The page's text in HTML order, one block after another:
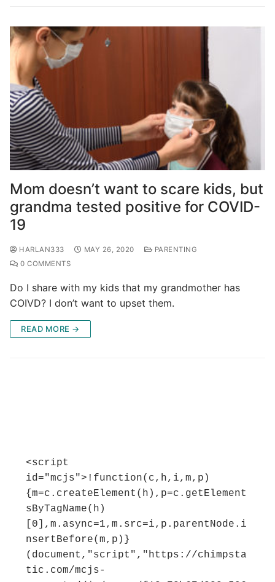
Mom doesn’t want to scare kids, but
grandma tested positive for COVID-
19
HARLAN333 MAY 26, 2020
PARENTING
0 COMMENTS
Do I share with my kids that my grandmother has
COIVD? I don’t want to upset them.
READ MORE →
<script
id="mcjs">!function(c,h,i,m,p)
{m=c.createElement(h),p=c.getElement
sByTagName(h)
[0],m.async=1,m.src=i,p.parentNode.i
nsertBefore(m,p)}
(document,"script","https://chimpsta
tic.com/mcjs-